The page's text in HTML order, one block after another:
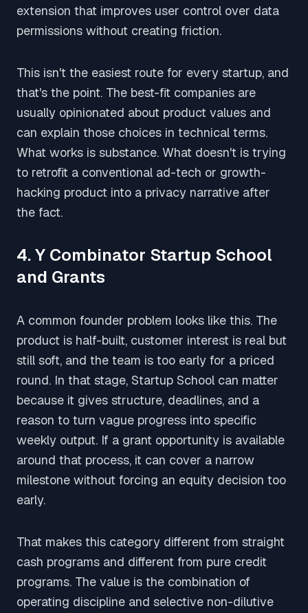
extension that improves user control over data
permissions without creating friction.
This isn't the easiest route for every startup, and
that's the point. The best-fit companies are
usually opinionated about product values and
can explain those choices in technical terms.
What works is substance. What doesn't is trying
to retrofit a conventional ad-tech or growth-
hacking product into a privacy narrative after
the fact.
4. Y Combinator Startup School
and Grants
A common founder problem looks like this. The
product is half-built, customer interest is real but
still soft, and the team is too early for a priced
round. In that stage, Startup School can matter
because it gives structure, deadlines, and a
reason to turn vague progress into specific
weekly output. If a grant opportunity is available
around that process, it can cover a narrow
milestone without forcing an equity decision too
early.
That makes this category different from straight
cash programs and different from pure credit
programs. The value is the combination of
operating discipline and selective non-dilutive